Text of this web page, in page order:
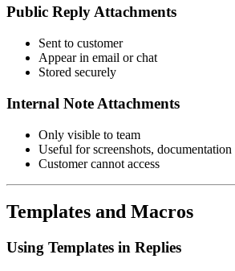
Public Reply Attachments
Sent to customer
Appear in email or chat
Stored securely
Internal Note Attachments
Only visible to team
Useful for screenshots, documentation
Customer cannot access
Templates and Macros
Using Templates in Replies